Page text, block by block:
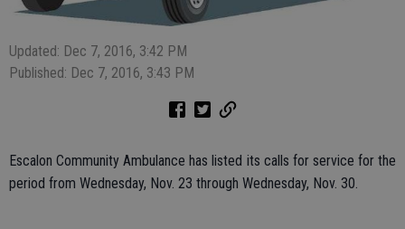
Updated: Dec 7, 2016, 3:42 PM
Published: Dec 7, 2016, 3:43 PM
Escalon Community Ambulance has listed its calls for service for the
period from Wednesday, Nov. 23 through Wednesday, Nov. 30.